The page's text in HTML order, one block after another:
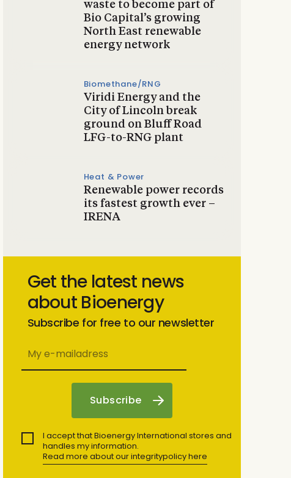
waste to become part of
Bio Capital’s growing
North East renewable
energy network
Biomethane/RNG
Viridi Energy and the
City of Lincoln break
ground on Bluff Road
LFG-to-RNG plant
Heat & Power
Renewable power records
its fastest growth ever –
IRENA
Get the latest news
about Bioenergy
Subscribe for free to our newsletter
I accept that Bioenergy International stores and
handles my information.
Read more about our integritypolicy here